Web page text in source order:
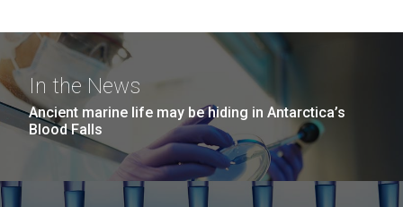
In the News
Ancient marine life may be hiding in Antarctica’s
Blood Falls